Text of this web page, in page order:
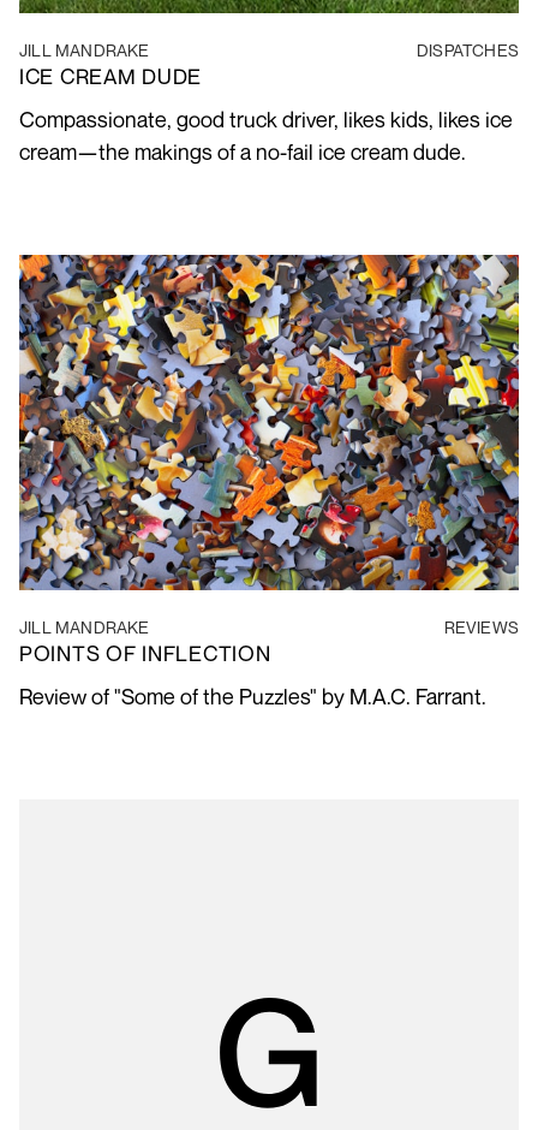
JILL MANDRAKE DISPATCHES
ICE CREAM DUDE
Compassionate, good truck driver, likes kids, likes ice
cream—the makings of a no-fail ice cream dude.
JILL MANDRAKE REVIEWS
POINTS OF INFLECTION
Review of "Some of the Puzzles" by M.A.C. Farrant.